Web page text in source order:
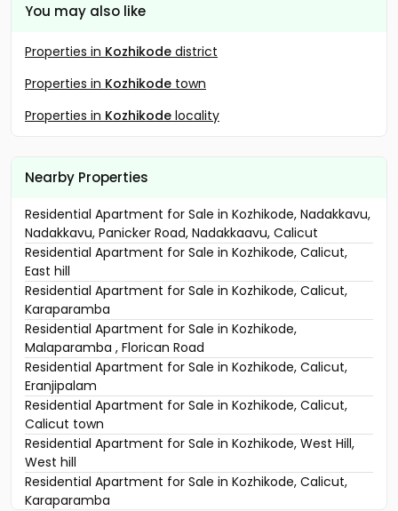
You may also like
Properties in Kozhikode district
Properties in Kozhikode town
Properties in Kozhikode locality
Nearby Properties
Residential Apartment for Sale in Kozhikode, Nadakkavu,
Nadakkavu, Panicker Road, Nadakkaavu, Calicut
Residential Apartment for Sale in Kozhikode, Calicut,
East hill
Residential Apartment for Sale in Kozhikode, Calicut,
Karaparamba
Residential Apartment for Sale in Kozhikode,
Malaparamba , Florican Road
Residential Apartment for Sale in Kozhikode, Calicut,
Eranjipalam
Residential Apartment for Sale in Kozhikode, Calicut,
Calicut town
Residential Apartment for Sale in Kozhikode, West Hill,
West hill
Residential Apartment for Sale in Kozhikode, Calicut,
Karaparamba